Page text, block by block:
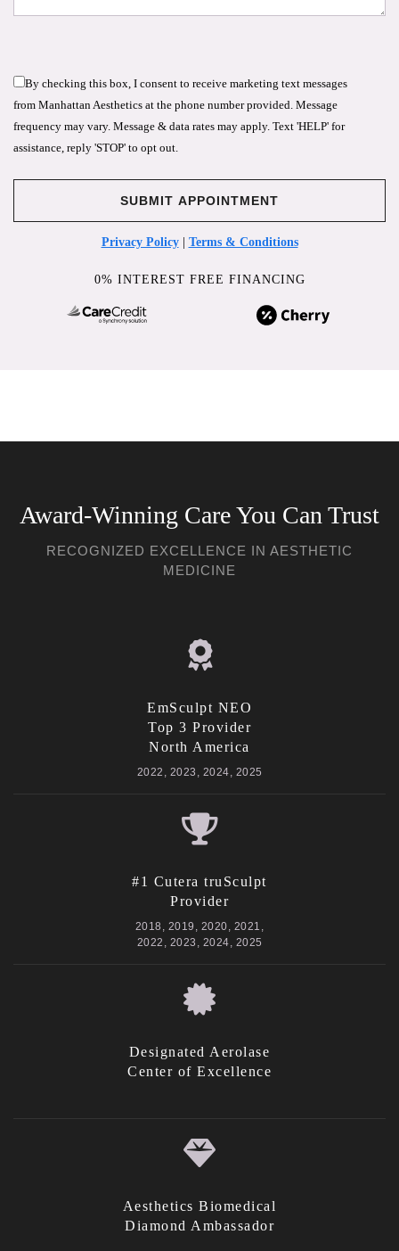
By checking this box, I consent to receive marketing text messages
from Manhattan Aesthetics at the phone number provided. Message
frequency may vary. Message & data rates may apply. Text 'HELP' for
assistance, reply 'STOP' to opt out.
Privacy Policy| Terms & Conditions
0% INTEREST FREE FINANCING
Award-Winning Care You Can Trust
RECOGNIZED EXCELLENCE IN AESTHETIC
MEDICINE
EmSculpt NEO
Top 3 Provider
North America
2022, 2023, 2024, 2025
#1 Cutera truSculpt
Provider
2018, 2019, 2020, 2021,
2022, 2023, 2024, 2025
Designated Aerolase
Center of Excellence
Aesthetics Biomedical
Diamond Ambassador